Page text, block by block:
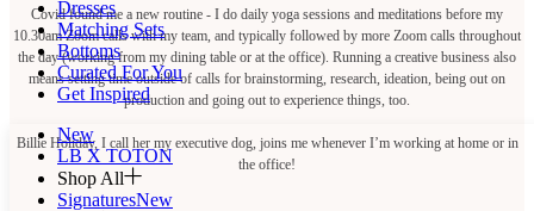
Dresses
Matching Sets
Bottoms
Curated For You
Get Inspired
New
LB X TOTON
Shop All
SignaturesNew
Covid found me a new routine - I do daily yoga sessions and meditations before my
10.30am Zoom calls with my team, and typically followed by more Zoom calls throughout
the day (working from my dining table or at the office). Running a creative business also
means setting time outside of calls for brainstorming, research, ideation, being out on
production and going out to experience things, too.
Billie Holiday, I call her my executive dog, joins me whenever I’m working at home or in
the office!